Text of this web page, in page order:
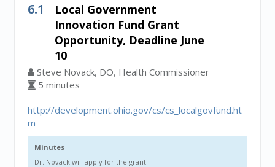
6.1
Local Government
Innovation Fund Grant
Opportunity, Deadline June
10
Steve Novack, DO, Health Commissioner
5 minutes
http://development.ohio.gov/cs/cs_localgovfund.ht
m
Minutes
Dr. Novack will apply for the grant.